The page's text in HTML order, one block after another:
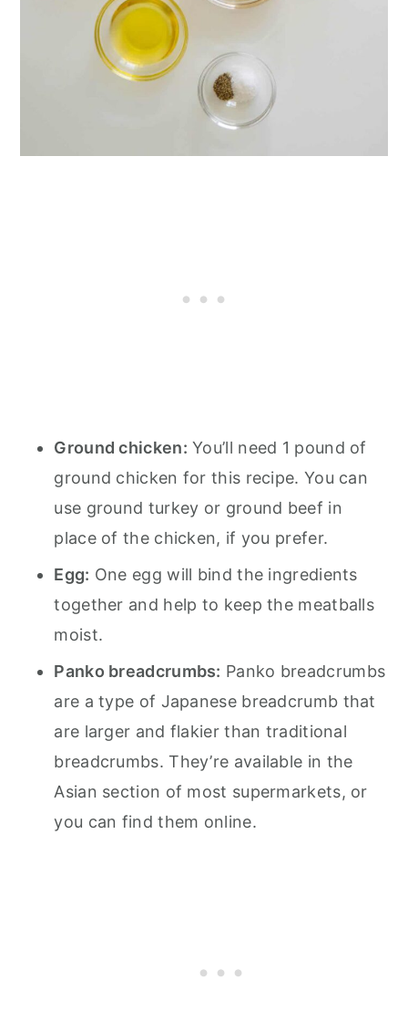
Ground chicken: You’ll need 1 pound of
ground chicken for this recipe. You can
use ground turkey or ground beef in
place of the chicken, if you prefer.
Egg: One egg will bind the ingredients
together and help to keep the meatballs
moist.
Panko breadcrumbs: Panko breadcrumbs
are a type of Japanese breadcrumb that
are larger and flakier than traditional
breadcrumbs. They’re available in the
Asian section of most supermarkets, or
you can find them online.